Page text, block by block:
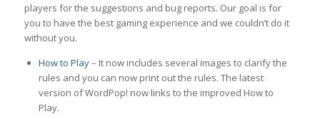
players for the suggestions and bug reports. Our goal is for
you to have the best gaming experience and we couldn’t do it
without you.
How to Play– It now includes several images to clarify the
rules and you can now print out the rules. The latest
version of WordPop! now links to the improved How to
Play.